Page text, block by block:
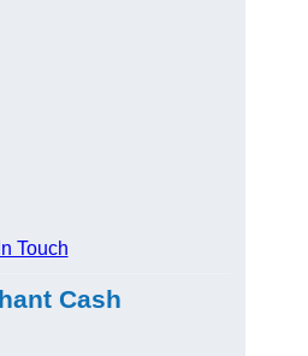
Touch
Cash